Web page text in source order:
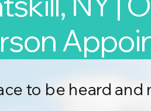
to be heard and